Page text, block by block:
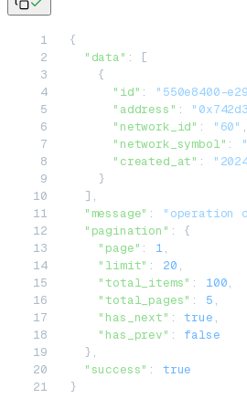
{
  "data"
: [
    {
      "id"
: "550e8400-
      "address"
:
      "network_id"
: "60" ,
      "network_symbol"
:
      "created_at"
:
    }
  ],
  "message"
: "operation
  "pagination"
: {
    "page"
: 1 ,
    "limit"
: 20 ,
    "total_items"
: 100,
    "total_pages"
: 5 ,
    "has_next"
: true ,
    "has_prev"
: false
  },
  "success"
: true
}